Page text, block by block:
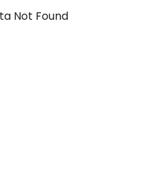
Not Found